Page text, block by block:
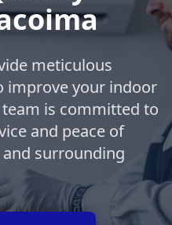
meticulous
improve your indoor
is committed to
and peace of
surrounding